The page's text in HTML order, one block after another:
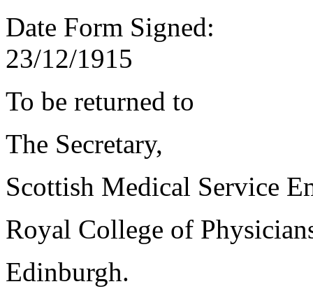
Date Form Signed:
23/12/1915
To be returned to
The Secretary,
Scottish Medical Service
Royal College of
Edinburgh.